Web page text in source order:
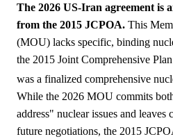
The 2026 US-Iran agreement is
from the 2015 JCPOA. This
(MOU) lacks specific, binding
the 2015 Joint Comprehensive
was a finalized comprehensive
While the 2026 MOU commits
address" nuclear issues and leaves
future negotiations, the 2015